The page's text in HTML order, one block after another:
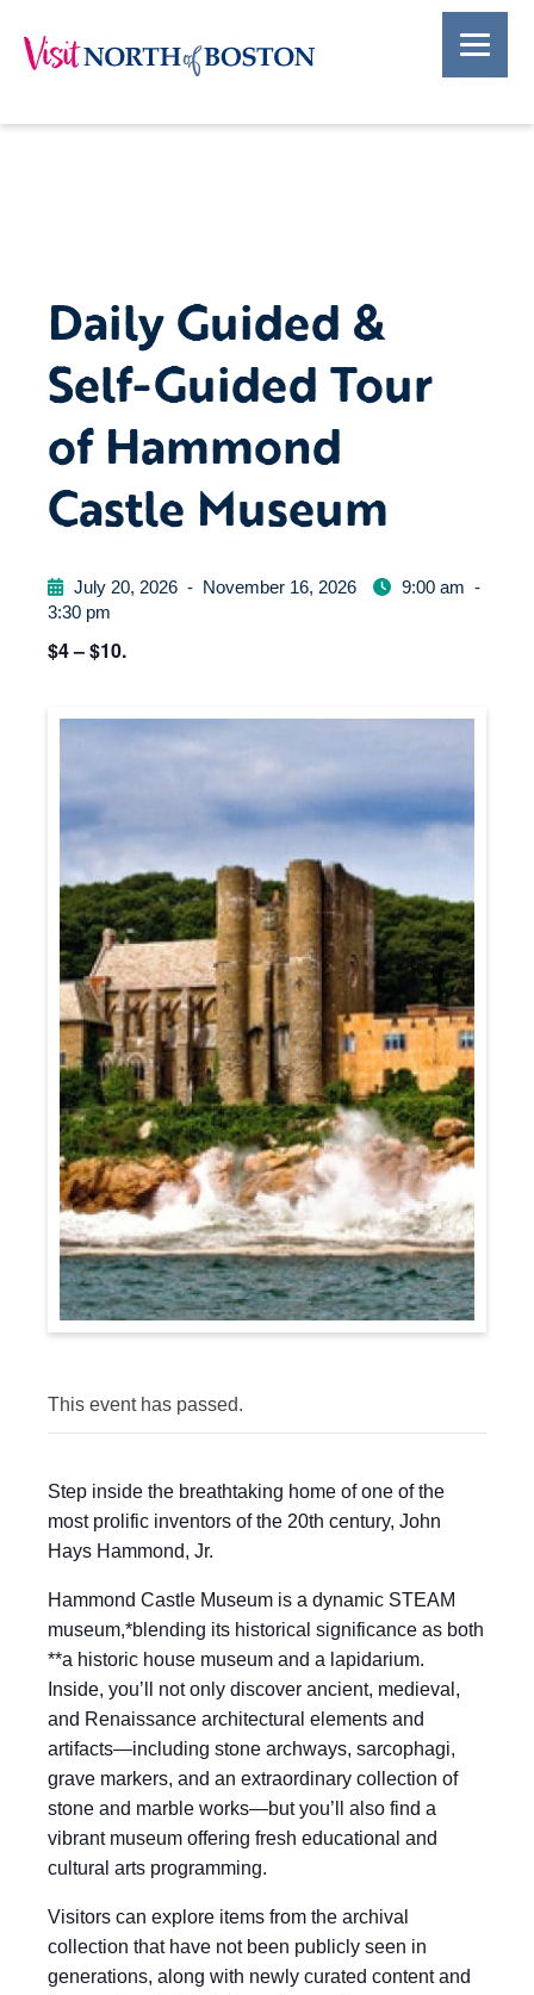
Daily Guided &
Self-Guided Tour
of Hammond
Castle Museum
July 20, 2026 - November 16, 2026 9:00 am -
3:30 pm
$4 – $10.
This event has passed.
Step inside the breathtaking home of one of the
most prolific inventors of the 20th century, John
Hays Hammond, Jr.
Hammond Castle Museum is a dynamic STEAM
museum,*blending its historical significance as both
**a historic house museum and a lapidarium.
Inside, you’ll not only discover ancient, medieval,
and Renaissance architectural elements and
artifacts—including stone archways, sarcophagi,
grave markers, and an extraordinary collection of
stone and marble works—but you’ll also find a
vibrant museum offering fresh educational and
cultural arts programming.
Visitors can explore items from the archival
collection that have not been publicly seen in
generations, along with newly curated content and